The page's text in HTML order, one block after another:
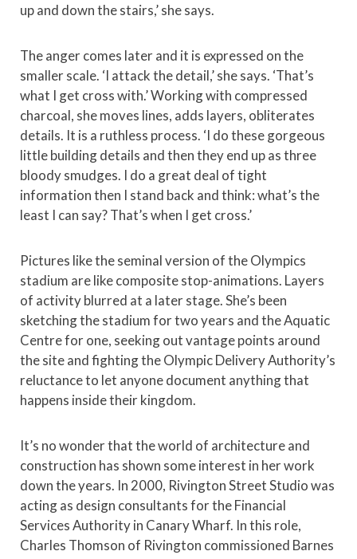
up and down the stairs,’ she says.
The anger comes later and it is expressed on the
smaller scale. ‘I attack the detail,’ she says. ‘That’s
what I get cross with.’ Working with compressed
charcoal, she moves lines, adds layers, obliterates
details. It is a ruthless process. ‘I do these gorgeous
little building details and then they end up as three
bloody smudges. I do a great deal of tight
information then I stand back and think: what’s the
least I can say? That’s when I get cross.’
Pictures like the seminal version of the Olympics
stadium are like composite stop-animations. Layers
of activity blurred at a later stage. She’s been
sketching the stadium for two years and the Aquatic
Centre for one, seeking out vantage points around
the site and fighting the Olympic Delivery Authority’s
reluctance to let anyone document anything that
happens inside their kingdom.
It’s no wonder that the world of architecture and
construction has shown some interest in her work
down the years. In 2000, Rivington Street Studio was
acting as design consultants for the Financial
Services Authority in Canary Wharf. In this role,
Charles Thomson of Rivington commissioned Barnes